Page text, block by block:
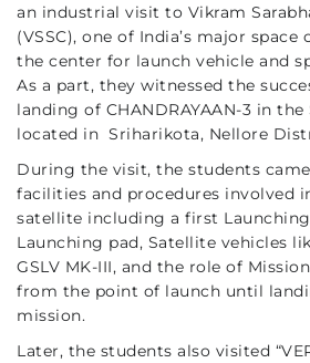
an industrial visit to Vikram
(VSSC), one of India’s major
the center for launch vehicle and
As a part, they witnessed the
landing of CHANDRAYAAN-3 in the
located in Sriharikota, Nellore
During the visit, the students
facilities and procedures involved
satellite including a first Launching
Launching pad, Satellite vehicles
GSLV MK-III, and the role of
from the point of launch until
mission.
Later, the students also visited